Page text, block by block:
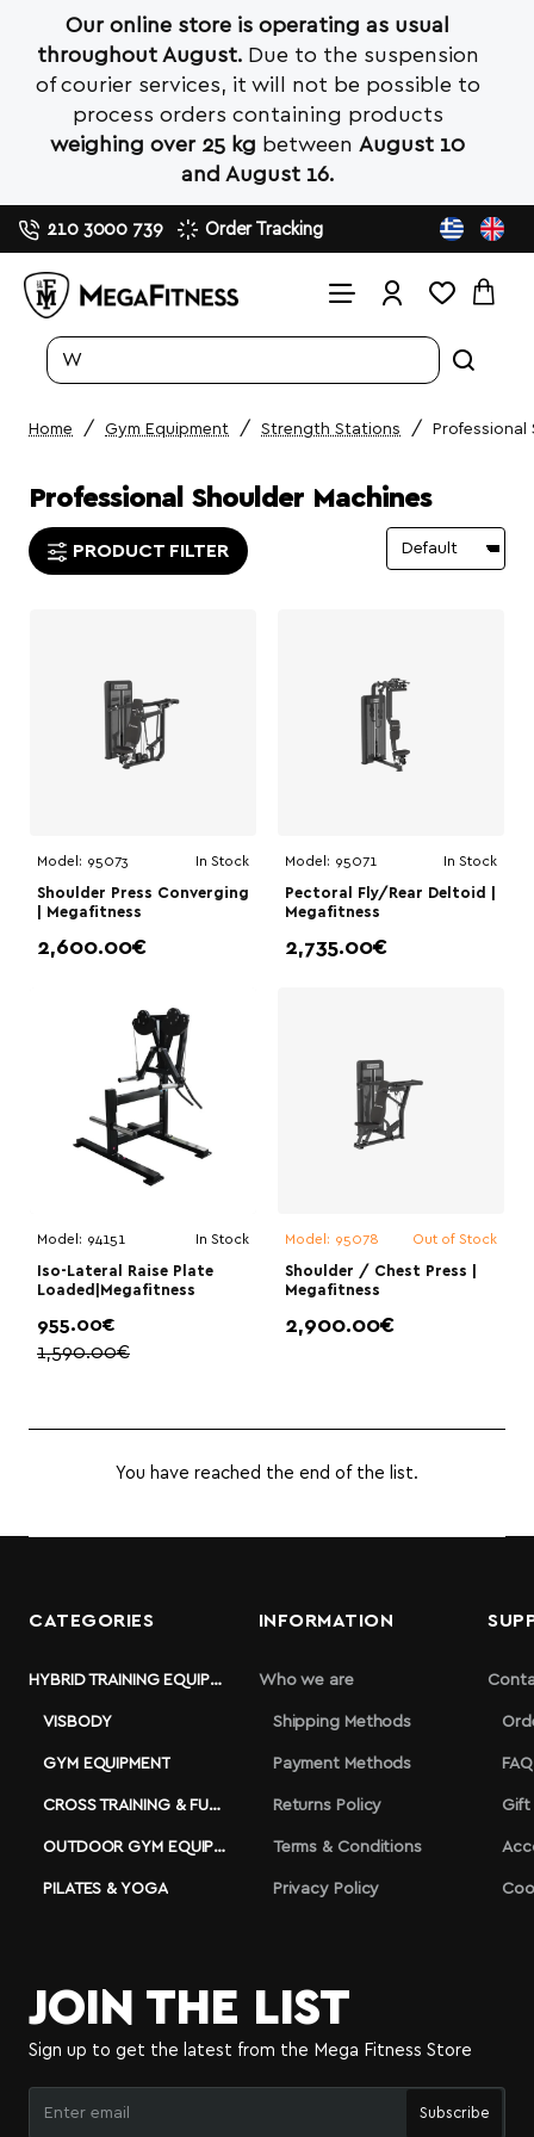
Our online store is operating as usual
throughout August.Due to the suspension
of courier services, it will not be possible to
process orders containing products
weighing over 25 kg between August 10
and August 16.
210 3000 739 Order Tracking
Search
store...
Gym Equipment Strength Stations Professional
Professional Shoulder Machines
PRODUCT FILTER
Model: 95073 In Stock
Shoulder Press Converging
| Megafitness
2,600.00€
Model: 95071 In Stock
Pectoral Fly/Rear Deltoid |
Megafitness
2,735.00€
Model: 94151 In Stock
Iso-Lateral Raise Plate
Loaded|Megafitness
955.00€
1,590.00€
Model: 95078 Out of Stock
Shoulder / Chest Press |
Megafitness
2,900.00€
You have reached the end of the list.
CATEGORIES
HYBRID TRAINING EQUIPMENT
VISBODY
GYM EQUIPMENT
CROSS TRAINING & FUNCTIONAL
OUTDOOR GYM EQUIPMENT
PILATES & YOGA
INFORMATION
Who we are
Shipping Methods
Payment Methods
Returns Policy
Terms & Conditions
Privacy Policy
FAQ
Gift
JOIN THE LIST
Sign up to get the latest from the Mega Fitness Store
email
Subscribe